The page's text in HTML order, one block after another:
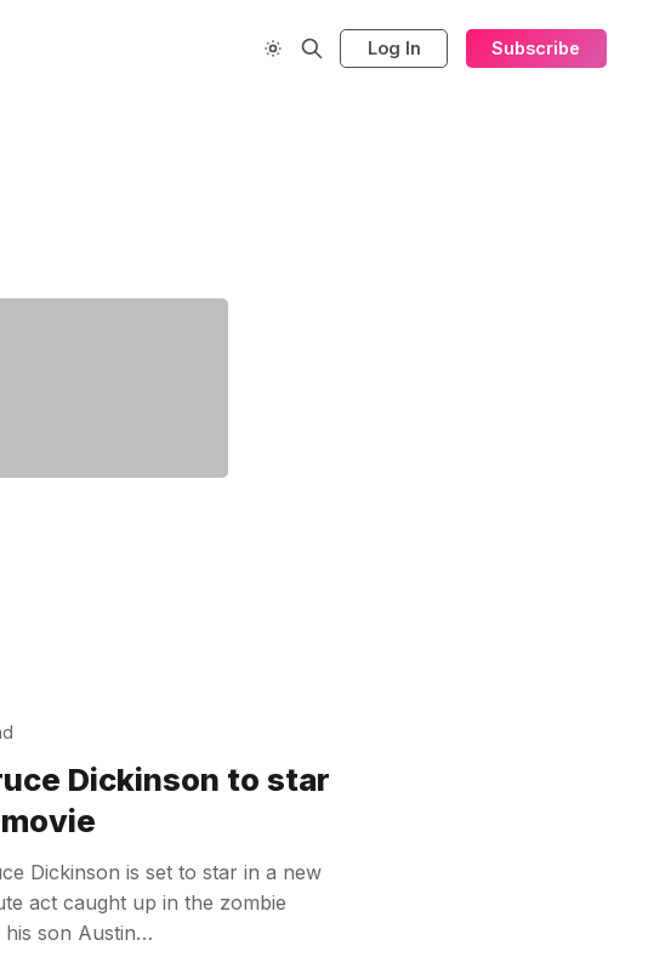
Log In Subscribe
Dickinson to star
Dickinson is set to star in a new
act caught up in the zombie
son Austin…